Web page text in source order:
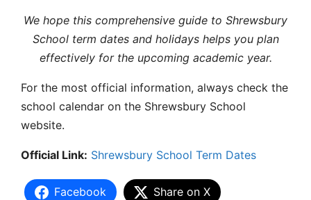
We hope this comprehensive guide to Shrewsbury
School term datesand holidays helps you plan
effectively for the upcoming academic year.
For the most official information, always check the
school calendar on the Shrewsbury School
website.
Official Link: Shrewsbury School Term Dates
Facebook Share on X